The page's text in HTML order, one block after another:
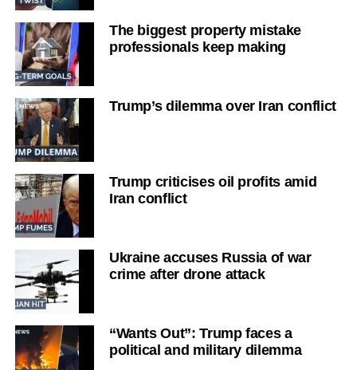
The biggest property mistake
professionals keep making
Trump’s dilemma over Iran conflict
Trump criticises oil profits amid
Iran conflict
Ukraine accuses Russia of war
crime after drone attack
“Wants Out”: Trump faces a
political and military dilemma